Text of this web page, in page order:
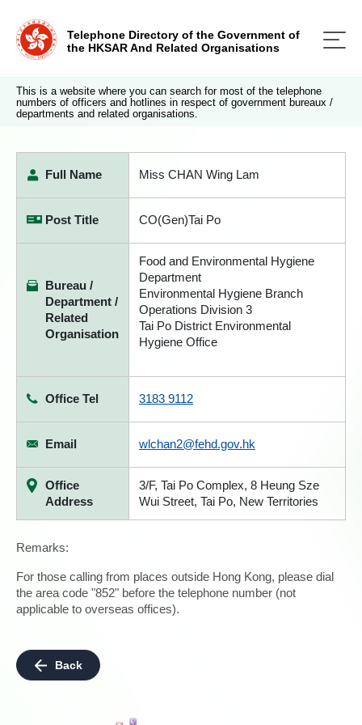
Telephone Directory of the Government of
the HKSAR And Related Organisations
This is a website where you can search for most of the telephone
numbers of officers and hotlines in respect of government bureaux /
departments and related organisations.
Full Name Miss CHAN Wing Lam
Post Title CO(Gen)Tai Po
Bureau /
Department /
Related
Organisation
Food and Environmental Hygiene
Department
Environmental Hygiene Branch
Operations Division 3
Tai Po District Environmental
Hygiene Office
Office Tel 3183 9112
Email wlchan2@fehd.gov.hk
Office
Address
3/F, Tai Po Complex, 8 Heung Sze
Wui Street, Tai Po, New Territories
Remarks:
For those calling from places outside Hong Kong, please dial
the area code "852" before the telephone number (not
applicable to overseas offices).
Back